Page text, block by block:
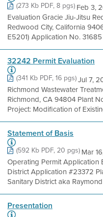
(273 Kb PDF, 8 pgs)Feb 3,
Evaluation Gracie Jiu-Jitsu
Redwood City, California
E5201) Application No.
32242 Permit Evaluation
(341 Kb PDF, 16 pgs)Jul 7,
Richmond Wastewater
Richmond, CA 94804 Plant
Project: Modification of
Statement of Basis
(592 Kb PDF, 20 pgs)Mar
Operating Permit Application
District Application #23372
Sanitary District aka
Presentation